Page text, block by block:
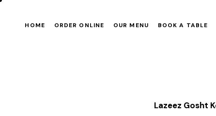
HOME ORDER ONLINE OUR MENU BOOK A TABLE
Lazeez Gosht